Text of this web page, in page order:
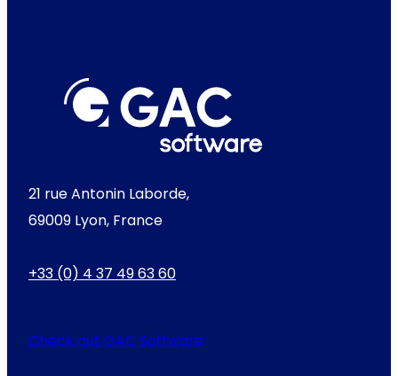
21 rue Antonin Laborde,
69009 Lyon, France
+33 (0) 4 37 49 63 60
Check out GAC Software